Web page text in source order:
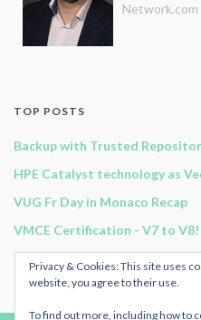
Network.com
TOP POSTS
Backup with Trusted
HPE Catalyst technology as
VUG Fr Day in Monaco Recap
VMCE Certification - V7 to V8!
Vembu BDR Suite v3.9.0 GA
Privacy & Cookies: This site uses
website, you agree to their use.
To find out more, including how to